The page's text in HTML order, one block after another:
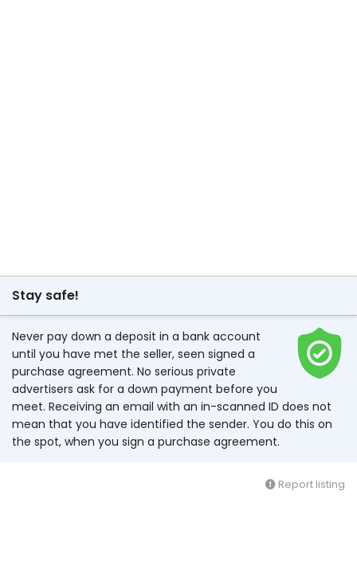
Stay safe!
Never pay down a deposit in a bank account
until you have met the seller, seen signed a
purchase agreement. No serious private
advertisers ask for a down payment before you
meet. Receiving an email with an in-scanned ID does not
mean that you have identified the sender. You do this on
the spot, when you sign a purchase agreement.
Report listing